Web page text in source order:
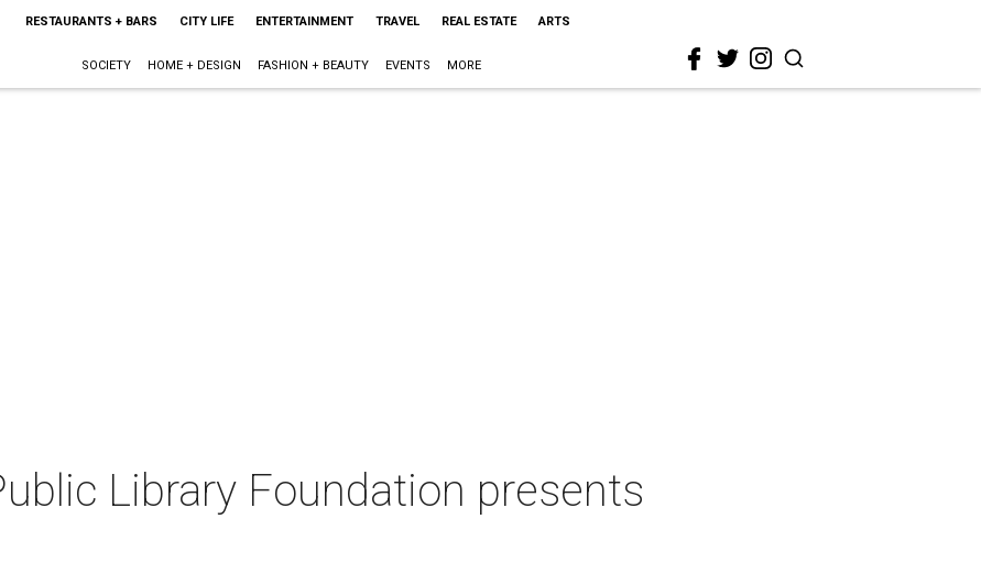
RESTAURANTS + BARS CITY LIFE ENTERTAINMENT TRAVEL REAL ESTATE ARTS
SOCIETY HOME + DESIGN FASHION + BEAUTY EVENTS MORE
Library Foundation presents